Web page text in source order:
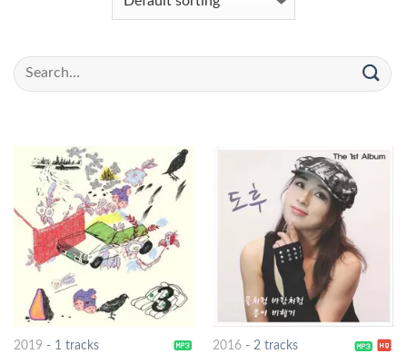
2019 - 1 tracks
2016- 2 tracks